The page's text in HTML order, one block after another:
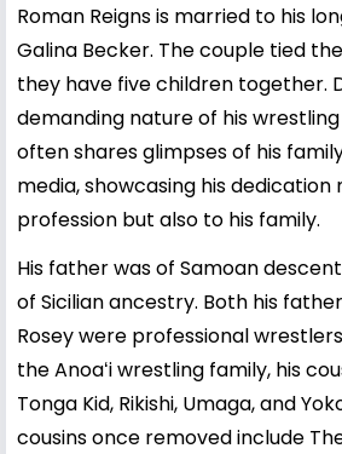
Roman Reigns is married to his
Galina Becker. The couple tied
they have five children together.
demanding nature of his
often shares glimpses of his
media, showcasing his dedication
profession but also to his family.
His father was of Samoan
of Sicilian ancestry. Both his
Rosey were professional
the Anoaʻi wrestling family, his
Tonga Kid, Rikishi, Umaga, and
cousins once removed include